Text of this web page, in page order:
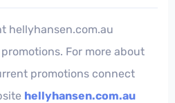
hellyhansen.com.au
For more about
promotions connect
hellyhansen.com.au